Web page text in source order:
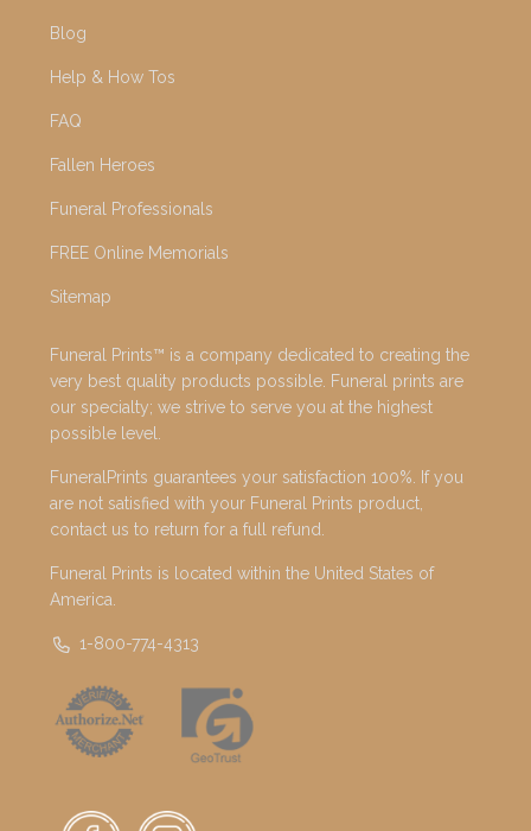
Blog
Help & How Tos
FAQ
Fallen Heroes
Funeral Professionals
FREE Online Memorials
Sitemap
Funeral Prints™ is a company dedicated to creating the
very best quality products possible. Funeral prints are
our specialty; we strive to serve you at the highest
possible level.
FuneralPrints guarantees your satisfaction 100%. If you
are not satisfied with your Funeral Prints product,
contact us to return for a full refund.
Funeral Prints is located within the United States of
America.
1-800-774-4313